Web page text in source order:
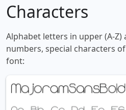
Characters
Alphabet letters in upper (A-Z)
numbers, special characters
font: